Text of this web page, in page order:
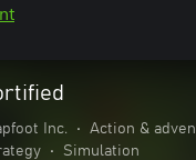
Inc. • Action &
• Simulation